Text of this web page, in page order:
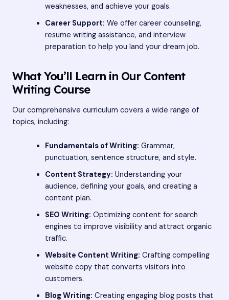
weaknesses, and achieve your goals.
Career Support: We offer career counseling,
resume writing assistance, and interview
preparation to help you land your dream job.
What You’ll Learn in Our Content
Writing Course
Our comprehensive curriculum covers a wide range of
topics, including:
Fundamentals of Writing: Grammar,
punctuation, sentence structure, and style.
Content Strategy: Understanding your
audience, defining your goals, and creating a
content plan.
SEO Writing: Optimizing content for search
engines to improve visibility and attract organic
traffic.
Website Content Writing: Crafting compelling
website copy that converts visitors into
customers.
Blog Writing: Creating engaging blog posts that